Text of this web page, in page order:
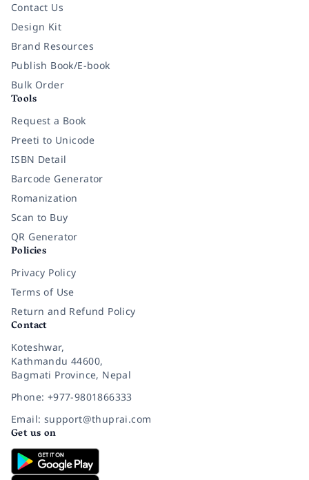
Contact Us
Design Kit
Brand Resources
Publish Book/E-book
Bulk Order
Tools
Request a Book
Preeti to Unicode
ISBN Detail
Barcode Generator
Romanization
Scan to Buy
QR Generator
Policies
Privacy Policy
Terms of Use
Return and Refund Policy
Contact
Koteshwar,
Kathmandu 44600,
Bagmati Province, Nepal
Phone: +977-9801866333
Email: support@thuprai.com
Get us on